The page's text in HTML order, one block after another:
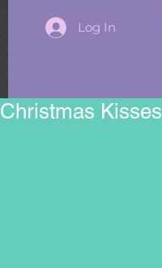
Log In
Christmas Kisses